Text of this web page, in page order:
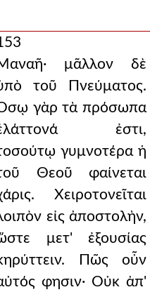
μᾶλλον δὲ
τοῦ Πνεύματος.
γὰρ τὰ πρόσωπα
ἐστι,
γυμνοτέρα ἡ
Θεοῦ φαίνεται
Χειροτονεῖται
εἰς ἀποστολὴν,
μετ' ἐξουσίας
Πῶς οὖν
φησιν· Οὐκ ἀπ'